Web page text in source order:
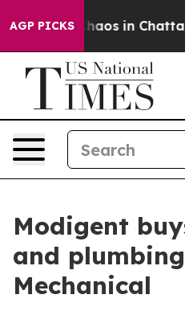
AGP PICKSChaos in
Modigent
and
Mechanical